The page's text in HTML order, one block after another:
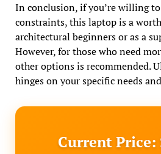
In conclusion, if you’re willing
constraints, this laptop is a
architectural beginners or as a
However, for those who need
other options is recommended.
hinges on your specific needs
Current Price: